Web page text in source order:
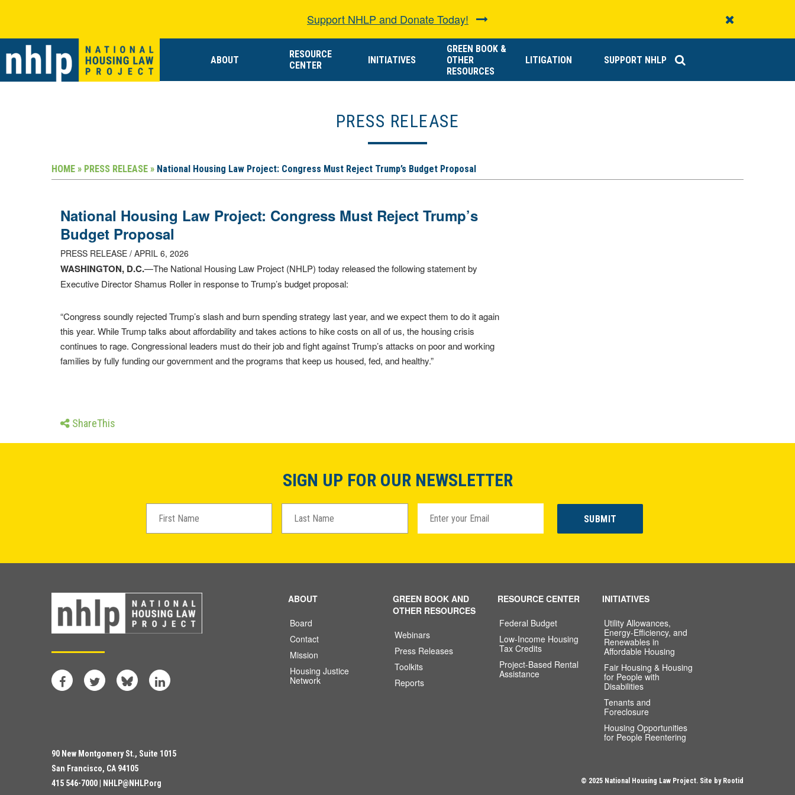
Support NHLP and Donate Today!
ABOUT
RESOURCE
CENTER
INITIATIVES
GREEN BOOK &
OTHER
RESOURCES
LITIGATION SUPPORT NHLP
PRESS RELEASE
HOME » PRESS RELEASE » National Housing Law Project: Congress Must Reject Trump’s Budget Proposal
National Housing Law Project: Congress Must Reject Trump’s
Budget Proposal
PRESS RELEASE / APRIL 6, 2026
WASHINGTON, D.C.—The National Housing Law Project (NHLP) today released the following statement by
Executive Director Shamus Roller in response to Trump’s budget proposal:
“Congress soundly rejected Trump’s slash and burn spending strategy last year, and we expect them to do it again
this year. While Trump talks about affordability and takes actions to hike costs on all of us, the housing crisis
continues to rage. Congressional leaders must do their job and fight against Trump’s attacks on poor and working
families by fully funding our government and the programs that keep us housed, fed, and healthy.”
ShareThis
SIGN UP FOR OUR NEWSLETTER
FacebookTwitterBlueskyLinkedIn
ABOUT
Board
Contact
Mission
Housing Justice
Network
GREEN BOOK AND
OTHER RESOURCES
Webinars
Press Releases
Toolkits
Reports
RESOURCE CENTER
Federal Budget
Low-Income Housing
Tax Credits
Project-Based Rental
Assistance
INITIATIVES
Utility Allowances,
Energy-Efficiency, and
Renewables in
Affordable Housing
Fair Housing & Housing
for People with
Disabilities
Tenants and
Foreclosure
Housing Opportunities
for People Reentering
90 New Montgomery St., Suite 1015
San Francisco, CA 94105
415 546-7000 |
NHLP@NHLP.org © 2025 National Housing Law Project. Site by Rootid